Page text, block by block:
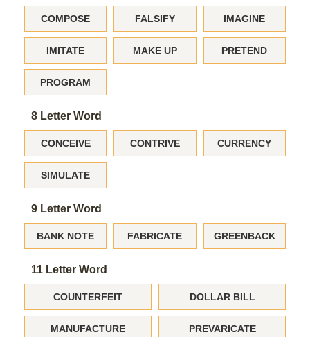
COMPOSE FALSIFY IMAGINE
IMITATE MAKE UP PRETEND
PROGRAM
8 Letter Word
CONCEIVE CONTRIVE CURRENCY
SIMULATE
9 Letter Word
BANK NOTE FABRICATE GREENBACK
11 Letter Word
COUNTERFEIT DOLLAR BILL
MANUFACTURE PREVARICATE